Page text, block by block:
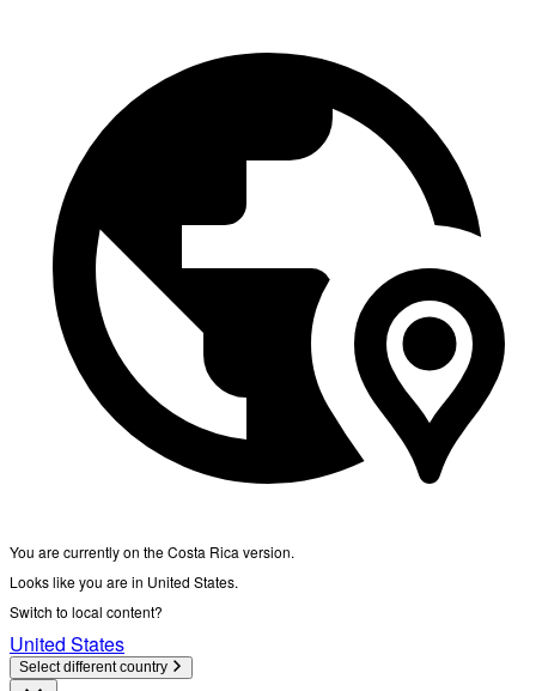
You are currently on the Costa Rica version.
Looks like you are in United States.
Switch to local content?
United States
Select different country